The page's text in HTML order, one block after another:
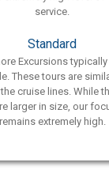
service.
Standard
Excursions
These tours are
cruise lines. While
larger in size, our
remains extremely high.